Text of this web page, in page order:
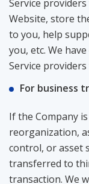
Service
Website, store
to you, help
you, etc. We
Service
For business
If the Company
reorganization,
control, or asset
transferred to
transaction. We